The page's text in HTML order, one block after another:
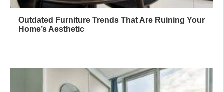
Outdated Furniture Trends That Are Ruining Your
Home’s Aesthetic